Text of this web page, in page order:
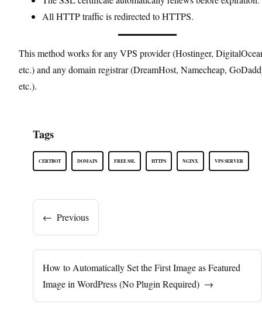
All HTTP traffic is redirected to HTTPS.
This method works for any VPS provider (Hostinger,
etc.) and any domain registrar (DreamHost, Namecheap,
etc.).
Tags
CERTBOT DOMAIN FREE SSL HTTPS NGINX VPS SERVER
← Previous
How to Automatically Set the First Image as Featured
Image in WordPress (No Plugin Required) →